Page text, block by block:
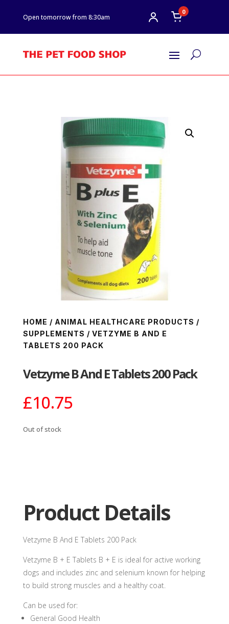
Open tomorrow from 8:30am
0
U
HOME / ANIMAL HEALTHCARE PRODUCTS /
SUPPLEMENTS / VETZYME B AND E
TABLETS 200 PACK
Vetzyme B And E Tablets 200 Pack
£10.75
Out of stock
Product Details
Vetzyme B And E Tablets 200 Pack
Vetzyme B + E Tablets B + E is ideal for active working
dogs and includes zinc and selenium known for helping
to build strong muscles and a healthy coat.
Can be used for:
General Good Health